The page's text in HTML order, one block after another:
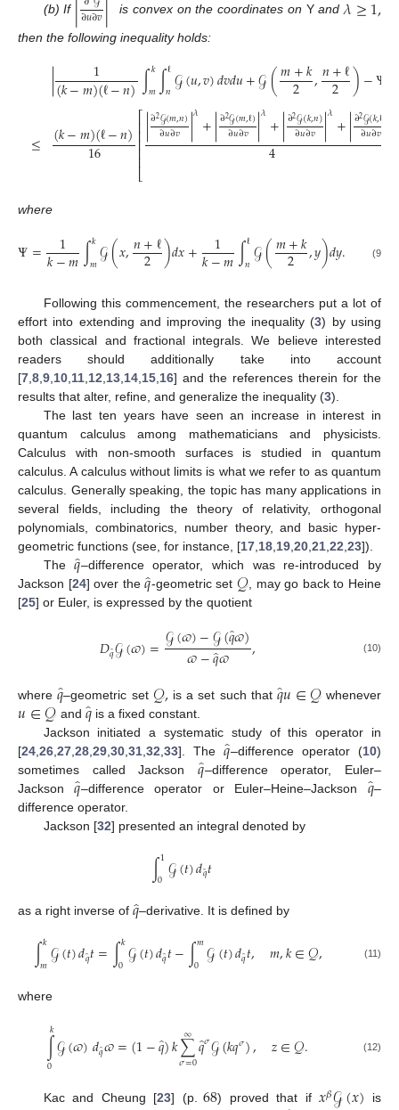
(b) If ∂𝑢∂𝑣 is convex on the coordinates on Yand
then the following inequality holds:
≤
| 1
(𝑘−𝑚)(ℓ−𝑛)∫𝑘
𝑚∫ℓ
𝑛𝒢(𝑢,𝑣)𝑑𝑣𝑑𝑢+𝒢(𝑚+𝑘
2 ,𝑛+ℓ
2 )−Ψ
(𝑘−𝑚)(ℓ−𝑛)
16
⎡
⎣
⎢⎢⎢⎢⎢
|∂2𝒢(𝑚,𝑛)
∂𝑢∂𝑣 |𝜆+|∂2𝒢(𝑚,ℓ)
∂𝑢∂𝑣 |𝜆+|∂2𝒢(𝑘,𝑛)
∂𝑢∂𝑣 |𝜆+|∂2𝒢(𝑘,ℓ
∂𝑢∂𝑣
4
where
Ψ= 1
𝑘−𝑚∫𝑘
𝑚𝒢(𝑥,𝑛+ℓ
2 )𝑑𝑥+ 1
𝑘−𝑚∫ℓ
𝑛𝒢(𝑚+𝑘
2 ,𝑦)𝑑𝑦. (9)
Following this commencement, the researchers put a lot of
effort into extending and improving the inequality (3) by using
both classical and fractional integrals. We believe interested
readers should additionally take into account
[7,8,9,10,11,12,13,14,15,16] and the references therein for the
results that alter, refine, and generalize the inequality (3).
The last ten years have seen an increase in interest in
quantum calculus among mathematicians and physicists.
Calculus with non-smooth surfaces is studied in quantum
calculus. A calculus without limits is what we refer to as quantum
calculus. Generally speaking, the topic has many applications in
several fields, including the theory of relativity, orthogonal
polynomials, combinatorics, number theory, and basic hyper-
geometric functions (see, for instance, [17,18,19,20,21,22,23]).
The𝑞̂–difference operator, which was re-introduced by
Jackson [24] over the𝑞̂-geometric set 𝒬, may go back to Heine
[25] or Euler, is expressed by the quotient
𝐷𝑞̂𝒢(𝜛)=𝒢(𝜛)−𝒢(𝑞̂
𝜛)
𝜛−𝑞̂
𝜛 , (10)
where𝑞̂
–geometric set 𝒬, is a set such that 𝑞̂
𝑢∈𝒬whenever
𝑢∈𝒬 and 𝑞̂
is a fixed constant.
Jackson initiated a systematic study of this operator in
[24 26 27 28 29 30 31 32 33]. The𝑞̂–difference operator (10)
sometimes called Jackson𝑞̂–difference operator, Euler–
Jackson𝑞̂
–difference operator or Euler–Heine–Jackson 𝑞̂
–
difference operator.
Jackson [32] presented an integral denoted by
∫1
0𝒢(𝑡)𝑑𝑞̂𝑡
as a right inverse of 𝑞̂
–derivative. It is defined by
∫𝑘
𝑚𝒢(𝑡)𝑑𝑞̂𝑡=∫𝑘
0𝒢(𝑡)𝑑𝑞̂𝑡−∫𝑚
0 𝒢(𝑡)𝑑𝑞̂𝑡, 𝑚,𝑘∈𝒬, (11)
where
∫
0
𝑘𝒢(𝜛)𝑑𝑞̂𝜛=(1−𝑞̂)𝑘∑
𝜎=0
∞𝑞̂
𝜎𝒢(𝑘𝑞𝜎), 𝑧∈𝒬. (12)
Kac and Cheung [23] (p. ) proved that if 𝛽
is